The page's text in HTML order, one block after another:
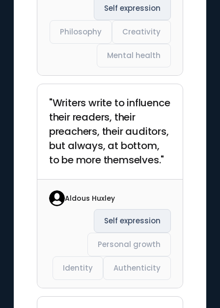
Self expression
Philosophy Creativity
Mental health
"Writers write to influence
their readers, their
preachers, their auditors,
but always, at bottom,
to be more themselves."
Aldous Huxley
Self expression
Personal growth
Identity Authenticity